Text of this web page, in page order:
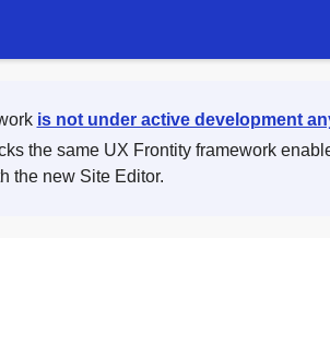
is not under active development
the same UX Frontity framework
the new Site Editor.